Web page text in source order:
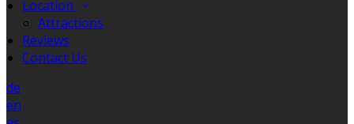
Location
Attractions
Reviews
Contact Us
de
en